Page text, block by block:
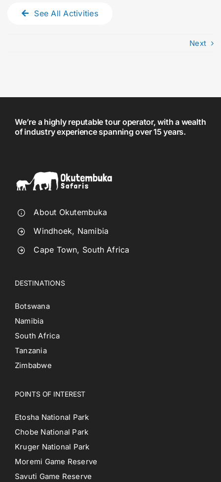
See All Activities
Next
We’re a highly reputable tour operator, with a wealth
of industry experience spanning over 15 years.
About Okutembuka
Windhoek, Namibia
Cape Town, South Africa
DESTINATIONS
Botswana
Namibia
South Africa
Tanzania
Zimbabwe
POINTS OF INTEREST
Etosha National Park
Chobe National Park
Kruger National Park
Moremi Game Reserve
Savuti Game Reserve